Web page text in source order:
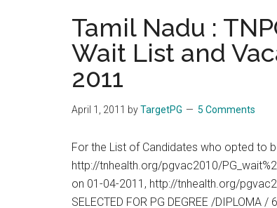
TNPG
2011
:
Allotment
List,
Wait
and
Vacancies
End
of
Tamil Nadu :
Wait List and
2011
April 1, 2011 byTargetPG 5 Comments
For the List of Candidates who opted to
http://tnhealth.org/pgvac2010/
on 01-04-2011, http://tnhealth.org/
SELECTED FOR PG DEGREE /DIPLOMA